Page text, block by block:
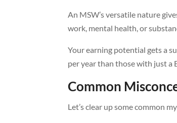
An MSW’s versatile nature
work, mental health, or
Your earning potential gets a
per year than those with just a
Common
Let’s clear up some common